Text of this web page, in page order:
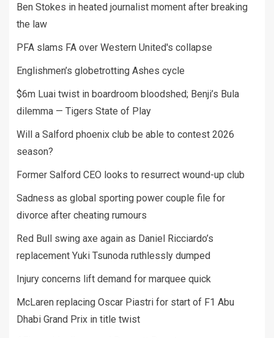
Ben Stokes in heated journalist moment after breaking
the law
PFA slams FA over Western United's collapse
Englishmen’s globetrotting Ashes cycle
$6m Luai twist in boardroom bloodshed; Benji’s Bula
dilemma — Tigers State of Play
Will a Salford phoenix club be able to contest 2026
season?
Former Salford CEO looks to resurrect wound-up club
Sadness as global sporting power couple file for
divorce after cheating rumours
Red Bull swing axe again as Daniel Ricciardo’s
replacement Yuki Tsunoda ruthlessly dumped
Injury concerns lift demand for marquee quick
McLaren replacing Oscar Piastri for start of F1 Abu
Dhabi Grand Prix in title twist